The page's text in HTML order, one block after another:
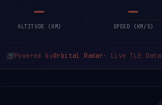
—
ALTITUDE (KM)
—
SPEED (KM/S)
Powered byOrbital Radar · Live TLE Data